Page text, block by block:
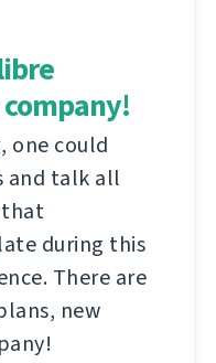
one could
and talk all
during this
There are
new